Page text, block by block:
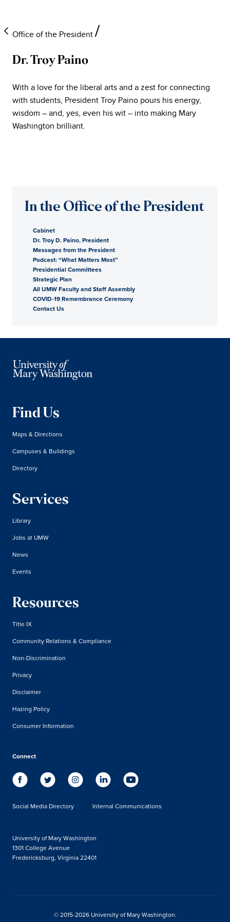
Office of the President
University
of
Mary
President
Dr. Troy Paino
With a love for the liberal arts and a zest for connecting
with students, President Troy Paino pours his energy,
wisdom – and, yes, even his wit – into making Mary
Washington brilliant.
In the Office of the President
Cabinet
Dr. Troy D. Paino, President
Messages from the President
Podcast: “What Matters Most”
Presidential Committees
Strategic Plan
All UMW Faculty and Staff Assembly
COVID-19 Remembrance Ceremony
Contact Us
Find Us
Maps & Directions
Campuses & Buildings
Directory
Services
Library
Jobs at UMW
News
Events
Resources
Title IX
Community Relations & Compliance
Non-Discrimination
Privacy
Disclaimer
Hazing Policy
Consumer Information
Connect
Social Media Directory Internal Communications
University of Mary Washington
1301 College Avenue
Fredericksburg, Virginia 22401
© 2015-2026 University of Mary Washington.